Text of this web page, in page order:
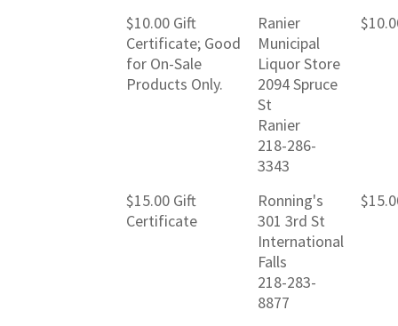
$10.00 Gift
Certificate; Good
for On-Sale
Products Only.
Ranier
Municipal
Liquor Store
2094 Spruce
St
Ranier
218-286-
3343
$15.00 Gift
Certificate
Ronning's
301 3rd St
International
Falls
218-283-
8877